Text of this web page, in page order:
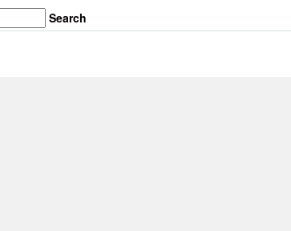
Search